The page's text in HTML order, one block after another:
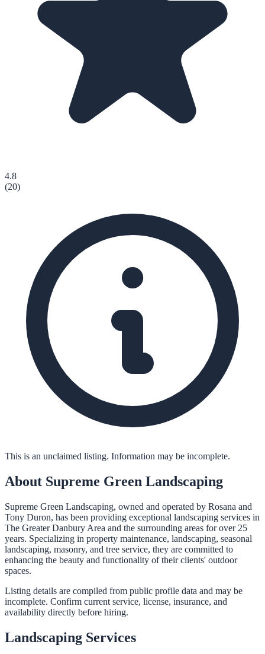
4.8
(20)
This is an unclaimed listing. Information may be incomplete.
About Supreme Green Landscaping
Supreme Green Landscaping, owned and operated by Rosana and
Tony Duron, has been providing exceptional landscaping services in
The Greater Danbury Area and the surrounding areas for over 25
years. Specializing in property maintenance, landscaping, seasonal
landscaping, masonry, and tree service, they are committed to
enhancing the beauty and functionality of their clients' outdoor
spaces.
Listing details are compiled from public profile data and may be
incomplete. Confirm current service, license, insurance, and
availability directly before hiring.
Landscaping Services